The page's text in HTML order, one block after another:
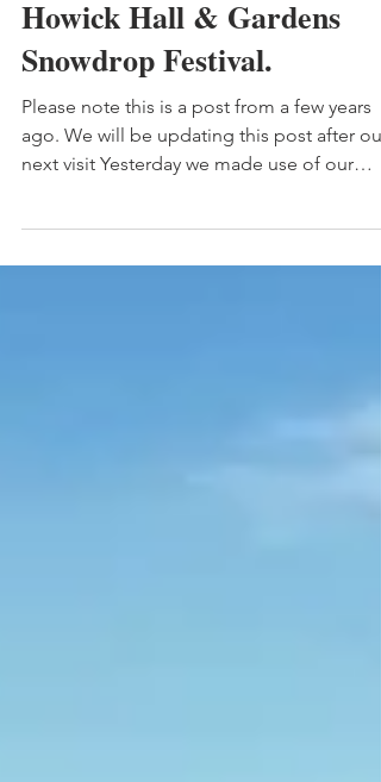
Howick Hall & Gardens
Snowdrop Festival.
Please note this is a post from a few years
ago. We will be updating this post after our
annual...